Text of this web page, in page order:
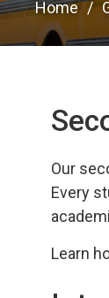
Home
Our
Every
Learn